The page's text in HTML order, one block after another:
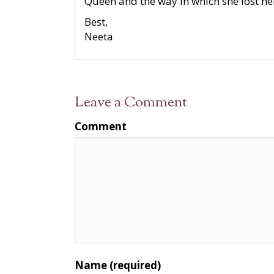
Best,
Neeta
Leave a Comment
Comment
Name (required)